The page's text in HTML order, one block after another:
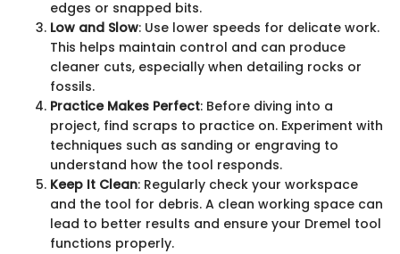
edges or snapped bits.
Low and Slow: Use lower speeds for delicate work.
This helps maintain control and can produce
cleaner cuts, especially when detailing rocks or
fossils.
Practice Makes Perfect: Before diving into a
project, find scraps to practice on. Experiment with
techniques such as sanding or engraving to
understand how the tool responds.
Keep It Clean: Regularly check your workspace
and the tool for debris. A clean working space can
lead to better results and ensure your Dremel tool
functions properly.